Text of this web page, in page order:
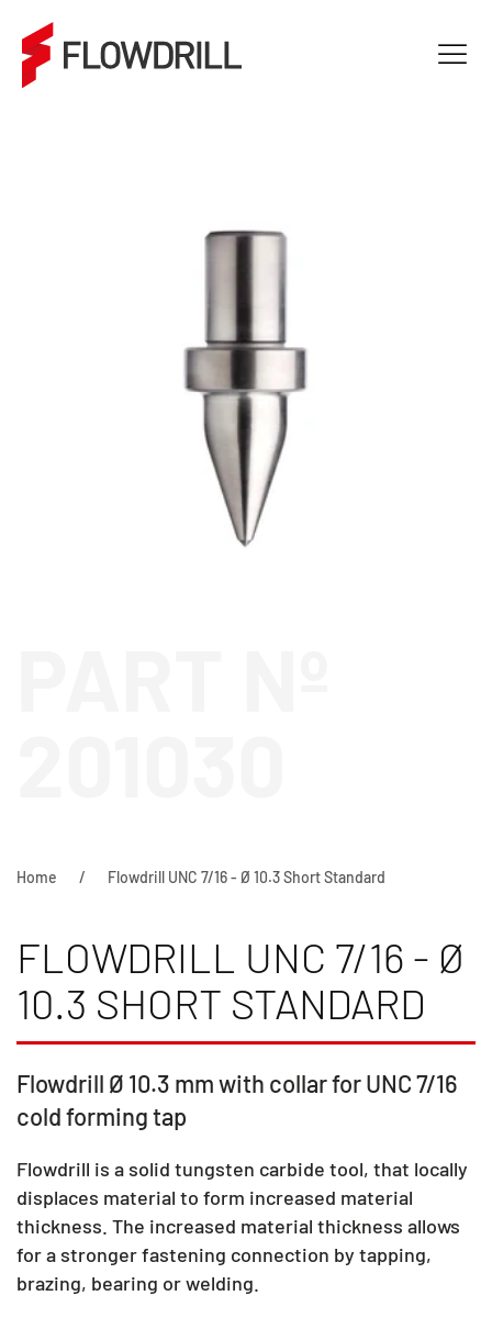
Home Flowdrill UNC 7/16 - Ø 10.3 Short Standard
FLOWDRILL UNC 7/16 - Ø
10.3 SHORT STANDARD
Flowdrill Ø 10.3 mm with collar for UNC 7/16
cold forming tap
Flowdrill is a solid tungsten carbide tool, that locally
displaces material to form increased material
thickness. The increased material thickness allows
for a stronger fastening connection by tapping,
brazing, bearing or welding.